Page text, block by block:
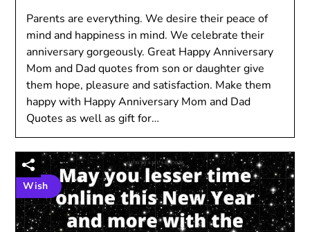
Parents are everything. We desire their peace of
mind and happiness in mind. We celebrate their
anniversary gorgeously. Great Happy Anniversary
Mom and Dad quotes from son or daughter give
them hope, pleasure and satisfaction. Make them
happy with Happy Anniversary Mom and Dad
Quotes as well as gift for…
Wish